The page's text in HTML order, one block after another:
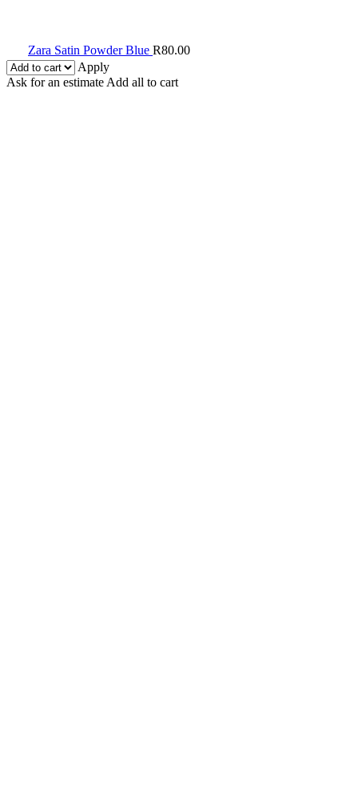
Zara Satin Powder Blue R80.00
Apply
Ask for an estimate Add all to cart